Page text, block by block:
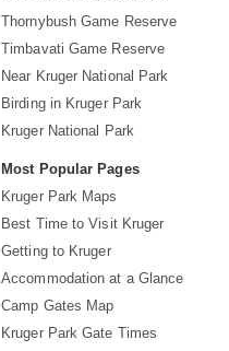
Thornybush Game Reserve
Timbavati Game Reserve
Near Kruger National Park
Birding in Kruger Park
Kruger National Park
Most Popular Pages
Kruger Park Maps
Best Time to Visit Kruger
Getting to Kruger
Accommodation at a Glance
Camp Gates Map
Kruger Park Gate Times